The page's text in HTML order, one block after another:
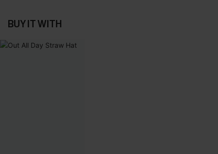
BUY IT WITH